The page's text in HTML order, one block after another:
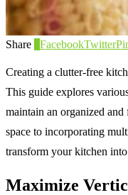
Share FacebookTwitter
Creating a clutter-free
This guide explores
maintain an organized
space to incorporating
transform your kitchen
Maximize